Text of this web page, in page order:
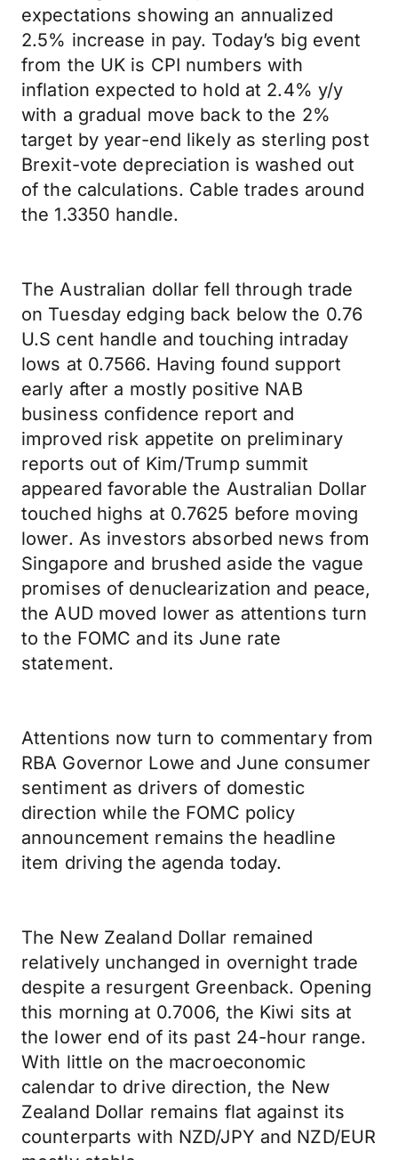
expectations showing an annualized
2.5% increase in pay. Today’s big event
from the UK is CPI numbers with
inflation expected to hold at 2.4% y/y
with a gradual move back to the 2%
target by year-end likely as sterling post
Brexit-vote depreciation is washed out
of the calculations. Cable trades around
the 1.3350 handle.
The Australian dollar fell through trade
on Tuesday edging back below the 0.76
U.S cent handle and touching intraday
lows at 0.7566. Having found support
early after a mostly positive NAB
business confidence report and
improved risk appetite on preliminary
reports out of Kim/Trump summit
appeared favorable the Australian Dollar
touched highs at 0.7625 before moving
lower. As investors absorbed news from
Singapore and brushed aside the vague
promises of denuclearization and peace,
the AUD moved lower as attentions turn
to the FOMC and its June rate
statement.
Attentions now turn to commentary from
RBA Governor Lowe and June consumer
sentiment as drivers of domestic
direction while the FOMC policy
announcement remains the headline
item driving the agenda today.
The New Zealand Dollar remained
relatively unchanged in overnight trade
despite a resurgent Greenback. Opening
this morning at 0.7006, the Kiwi sits at
the lower end of its past 24-hour range.
With little on the macroeconomic
calendar to drive direction, the New
Zealand Dollar remains flat against its
counterparts with NZD/JPY and NZD/EUR